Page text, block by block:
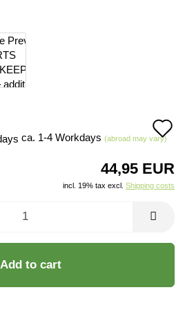
ca. 1-4 Workdays (abroad may vary)
44,95 EUR
incl. 19% tax excl. Shipping costs
Add to cart